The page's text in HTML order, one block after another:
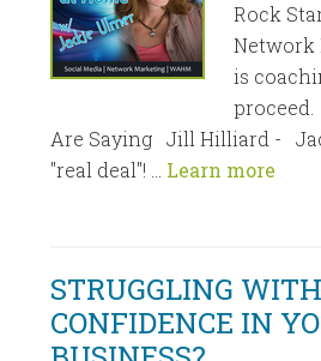
Rock
is
Are Saying Jill Hilliard -
"real deal"! … Learn more
STRUGGLING WITH
CONFIDENCE IN